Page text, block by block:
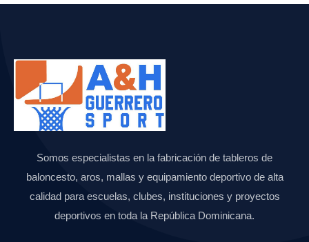
Somos especialistas en la fabricación de tableros de
baloncesto, aros, mallas y equipamiento deportivo de alta
calidad para escuelas, clubes, instituciones y proyectos
deportivos en toda la República Dominicana.